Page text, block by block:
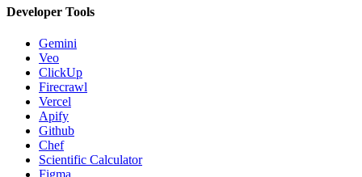
Developer Tools
Gemini
Veo
ClickUp
Firecrawl
Vercel
Apify
Github
Chef
Scientific Calculator